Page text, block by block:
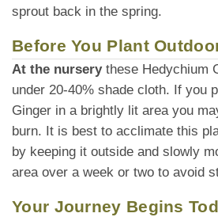
sprout back in the spring.
Before You Plant
At the nurserythese Hedychium
under 20-40% shade cloth. If you
Ginger in a brightly lit area you
burn. It is best to acclimate this
by keeping it outside and slowly
area over a week or two to avoid
Your Journey Begins